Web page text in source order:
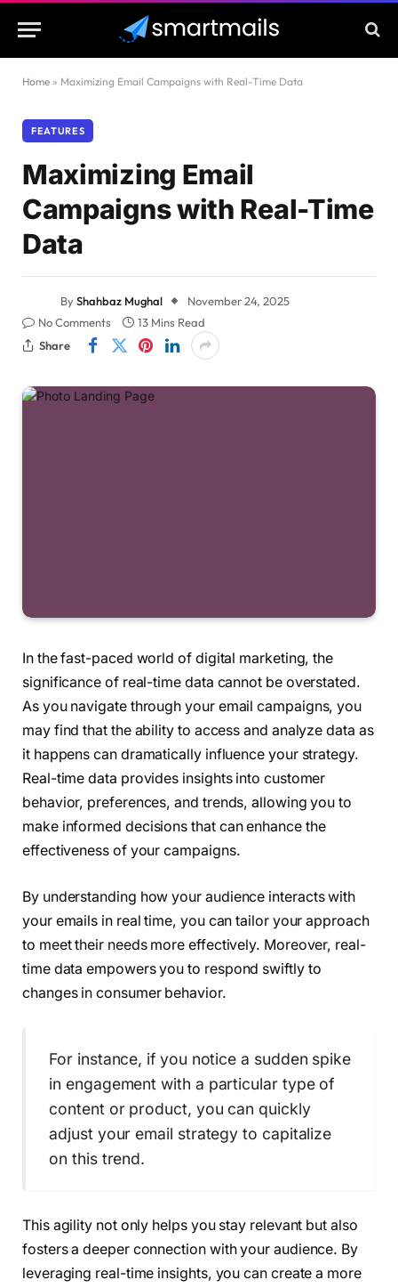
Home » Maximizing Email Campaigns with Real-Time Data
FEATURES
Maximizing Email
Campaigns with Real-Time
Data
ByShahbaz Mughal
November 24, 2025
No Comments
13 Mins Read
Share
In the fast-paced world of digital marketing, the
significance of real-time data cannot be overstated.
As you navigate through your email campaigns, you
may find that the ability to access and analyze data as
it happens can dramatically influence your strategy.
Real-time data provides insights into customer
behavior, preferences, and trends, allowing you to
make informed decisions that can enhance the
effectiveness of your campaigns.
By understanding how your audience interacts with
your emails in real time, you can tailor your approach
to meet their needs more effectively. Moreover, real-
time data empowers you to respond swiftly to
changes in consumer behavior.
For instance, if you notice a sudden spike
in engagement with a particular type of
content or product, you can quickly
adjust your email strategy to capitalize
on this trend.
This agility not only helps you stay relevant but also
fosters a deeper connection with your audience. By
leveraging real-time insights, you can create a more